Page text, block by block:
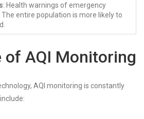
: Health warnings of emergency
entire population is more likely to
of AQI Monitoring
AQI monitoring is constantly